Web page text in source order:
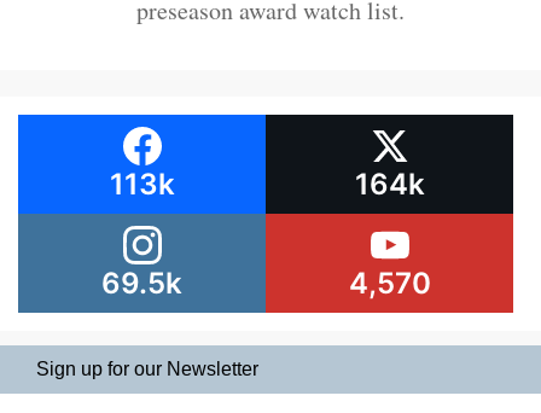
preseason award watch list.
113k 164k
69.5k 4,570
Sign up for our Newsletter